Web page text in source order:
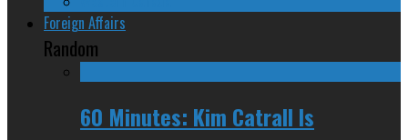
Foreign Affairs
Random
60 Minutes: Kim Catrall Is